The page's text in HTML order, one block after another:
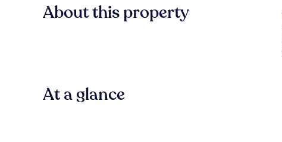
About this property
At a glance